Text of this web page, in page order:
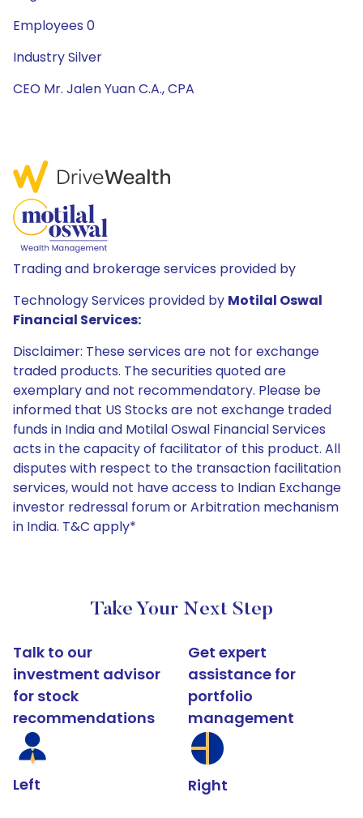
Employees 0
Industry Silver
CEO Mr. Jalen Yuan C.A., CPA
Trading and brokerage services provided by
Technology Services provided by Motilal Oswal
Financial Services:
Disclaimer: These services are not for exchange
traded products. The securities quoted are
exemplary and not recommendatory. Please be
informed that US Stocks are not exchange traded
funds in India and Motilal Oswal Financial Services
acts in the capacity of facilitator of this product. All
disputes with respect to the transaction facilitation
services, would not have access to Indian Exchange
investor redressal forum or Arbitration mechanism
in India. T&C apply*
Take Your Next Step
Talk to our
investment advisor
for stock
recommendations
Left
Get expert
assistance for
portfolio
management
Right